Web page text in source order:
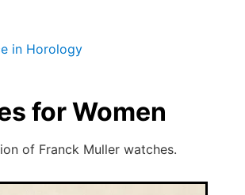
in Horology
for Women
of Franck Muller watches.